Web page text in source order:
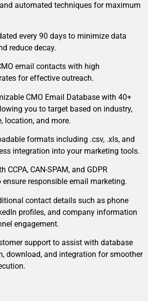
automated techniques for maximum
every 90 days to minimize data
reduce decay.
email contacts with high
for effective outreach.
CMO Email Database with 40+
you to target based on industry,
location, and more.
formats including .csv, .xls, and
integration into your marketing tools.
CCPA, CAN-SPAM, and GDPR
responsible email marketing.
contact details such as phone
profiles, and company information
engagement.
support to assist with database
download, and integration for smoother